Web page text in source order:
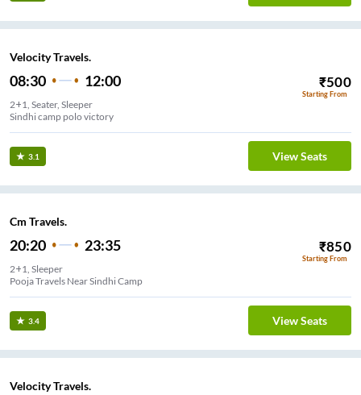
Velocity Travels.
08:30 12:00 ₹500
Starting From
2+1, Seater, Sleeper
Sindhi camp polo victory
3.1 View Seats
Cm Travels.
20:20 23:35 ₹850
Starting From
2+1, Sleeper
Pooja Travels Near Sindhi Camp
3.4 View Seats
Velocity Travels.